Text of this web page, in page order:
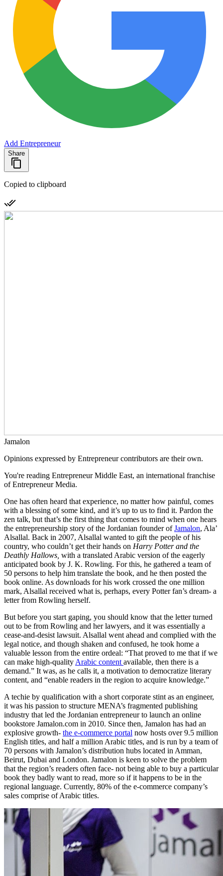
Add Entrepreneur
Share
Copied to clipboard
Jamalon
Opinions expressed by Entrepreneur contributors are their own.
You're reading Entrepreneur Middle East, an international franchise
of Entrepreneur Media.
One has often heard that experience, no matter how painful, comes
with a blessing of some kind, and it’s up to us to find it. Pardon the
zen talk, but that’s the first thing that comes to mind when one hears
the entrepreneurship story of the Jordanian founder ofJamalon, Ala’
Alsallal. Back in 2007, Alsallal wanted to gift the people of his
country, who couldn’t get their hands on Harry Potter and the
Deathly Hallows, with a translated Arabic version of the eagerly
anticipated book by J. K. Rowling. For this, he gathered a team of
50 persons to help him translate the book, and he then posted the
book online. As downloads for his work crossed the one million
mark, Alsallal received what is, perhaps, every Potter fan’s dream- a
letter from Rowling herself.
But before you start gaping, you should know that the letter turned
out to be from Rowling and her lawyers, and it was essentially a
cease-and-desist lawsuit. Alsallal went ahead and complied with the
legal notice, and though shaken and confused, he took home a
valuable lesson from the entire ordeal: “That proved to me that if we
can make high-quality Arabic content available, then there is a
demand.” It was, as he calls it, a motivation to democratize literary
content, and “enable readers in the region to acquire knowledge.”
A techie by qualification with a short corporate stint as an engineer,
it was his passion to structure MENA’s fragmented publishing
industry that led the Jordanian entrepreneur to launch an online
bookstore Jamalon.com in 2010. Since then, Jamalon has had an
explosive growth- the e-commerce portal now hosts over 9.5 million
English titles, and half a million Arabic titles, and is run by a team of
70 persons with Jamalon’s distribution hubs located in Amman,
Beirut, Dubai and London. Jamalon is keen to solve the problem
that the region’s readers often face- not being able to buy a particular
book they badly want to read, more so if it happens to be in the
regional language. Currently, 80% of the e-commerce company’s
sales comprise of Arabic titles.